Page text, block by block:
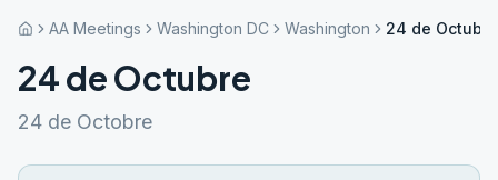
AA Meetings Washington DC Washington 24 de Octubre
24 de Octubre
24 de Octobre